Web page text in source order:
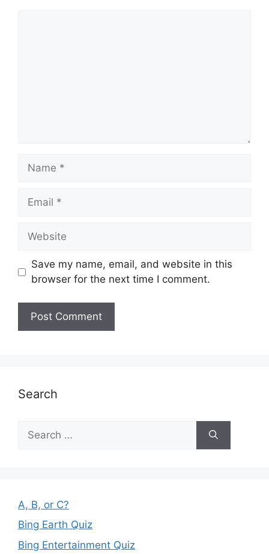
Name
Email
Website
Save my name, email, and website in this
browser for the next time I comment.
Search
for:
A, B, or C?
Bing Earth Quiz
Bing Entertainment Quiz